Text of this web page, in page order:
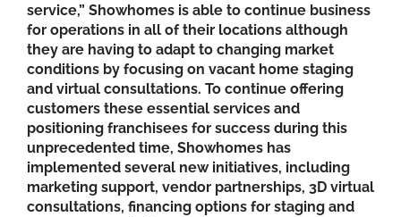
service,” Showhomes is able to continue business
for operations in all of their locations although
they are having to adapt to changing market
conditions by focusing on vacant home staging
and virtual consultations. To continue offering
customers these essential services and
positioning franchisees for success during this
unprecedented time, Showhomes has
implemented several new initiatives, including
marketing support, vendor partnerships, 3D virtual
consultations, financing options for staging and